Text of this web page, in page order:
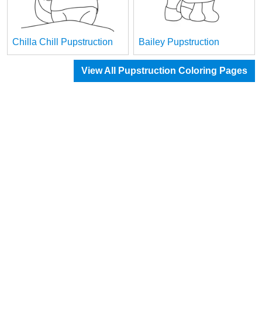
Chilla Chill Pupstruction Bailey Pupstruction
View All Pupstruction Coloring Pages